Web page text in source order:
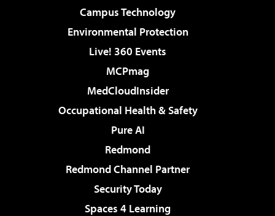
Campus Technology
Environmental Protection
Live! 360 Events
MCPmag
MedCloudInsider
Occupational Health & Safety
Pure AI
Redmond
Redmond Channel Partner
Security Today
Spaces 4 Learning